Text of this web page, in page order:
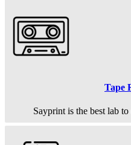
Tape
Sayprint is the best lab